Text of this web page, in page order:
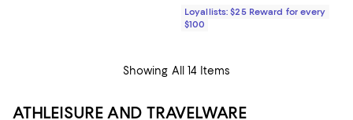
Loyallists: $25 Reward for every
$100
Showing All 14 Items
ATHLEISURE AND TRAVELWARE